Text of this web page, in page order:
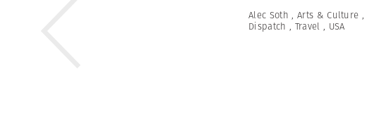
Alec Soth , Arts & Culture ,
Dispatch , Travel , USA